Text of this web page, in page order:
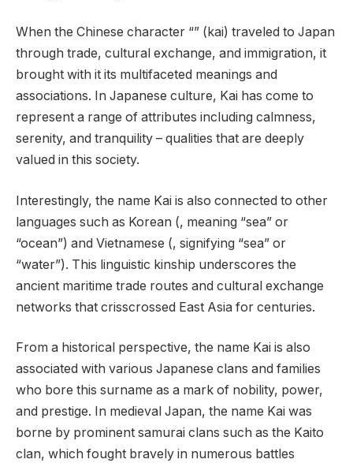
When the Chinese character “” (kai) traveled to Japan
through trade, cultural exchange, and immigration, it
brought with it its multifaceted meanings and
associations. In Japanese culture, Kai has come to
represent a range of attributes including calmness,
serenity, and tranquility – qualities that are deeply
valued in this society.
Interestingly, the name Kai is also connected to other
languages such as Korean (, meaning “sea” or
“ocean”) and Vietnamese (, signifying “sea” or
“water”). This linguistic kinship underscores the
ancient maritime trade routes and cultural exchange
networks that crisscrossed East Asia for centuries.
From a historical perspective, the name Kai is also
associated with various Japanese clans and families
who bore this surname as a mark of nobility, power,
and prestige. In medieval Japan, the name Kai was
borne by prominent samurai clans such as the Kaito
clan, which fought bravely in numerous battles